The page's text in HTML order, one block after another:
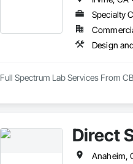
Specialty
Design
Full Spectrum Lab Services From
Direct